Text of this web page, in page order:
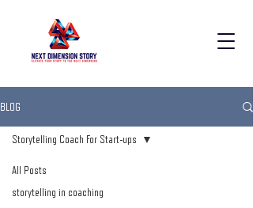
BLOG
All Posts
storytelling in coaching
Storytelling Coach For Start-ups